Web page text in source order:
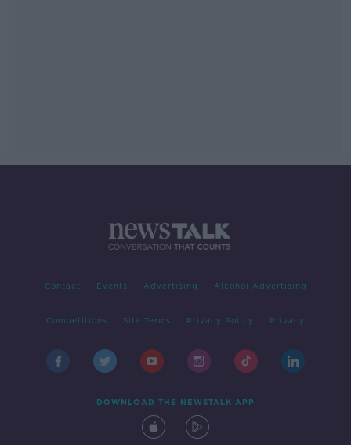
Contact Events Advertising Alcohol Advertising
Competitions Site Terms Privacy Policy Privacy
DOWNLOAD THE NEWSTALK APP